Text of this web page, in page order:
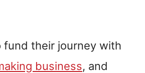
fund their journey with
business, and